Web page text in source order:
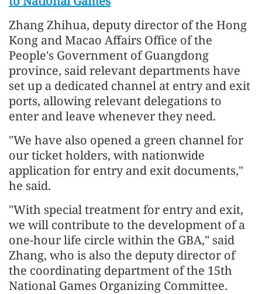
Zhang Zhihua, deputy director of the Hong
Kong and Macao Affairs Office of the
People's Government of Guangdong
province, said relevant departments have
set up a dedicated channel at entry and exit
ports, allowing relevant delegations to
enter and leave whenever they need.
"We have also opened a green channel for
our ticket holders, with nationwide
application for entry and exit documents,"
he said.
"With special treatment for entry and exit,
we will contribute to the development of a
one-hour life circle within the GBA," said
Zhang, who is also the deputy director of
the coordinating department of the 15th
National Games Organizing Committee.